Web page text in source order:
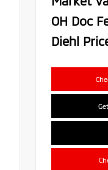
OH Doc
Diehl